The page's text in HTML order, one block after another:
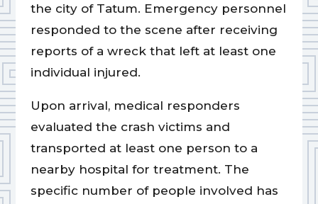
the city of Tatum. Emergency personnel
responded to the scene after receiving
reports of a wreck that left at least one
individual injured.
Upon arrival, medical responders
evaluated the crash victims and
transported at least one person to a
nearby hospital for treatment. The
specific number of people involved has